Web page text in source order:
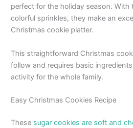
perfect for the holiday season. With
colorful sprinkles, they make an
Christmas cookie platter.
This straightforward Christmas
follow and requires basic
activity for the whole family.
Easy Christmas Cookies Recipe
These sugar cookies are soft and